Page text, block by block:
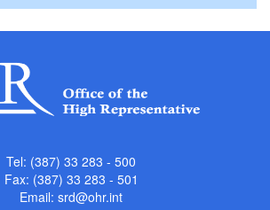
Tel: (387) 33 283 - 500
Fax: (387) 33 283 - 501
Email: srd@ohr.int